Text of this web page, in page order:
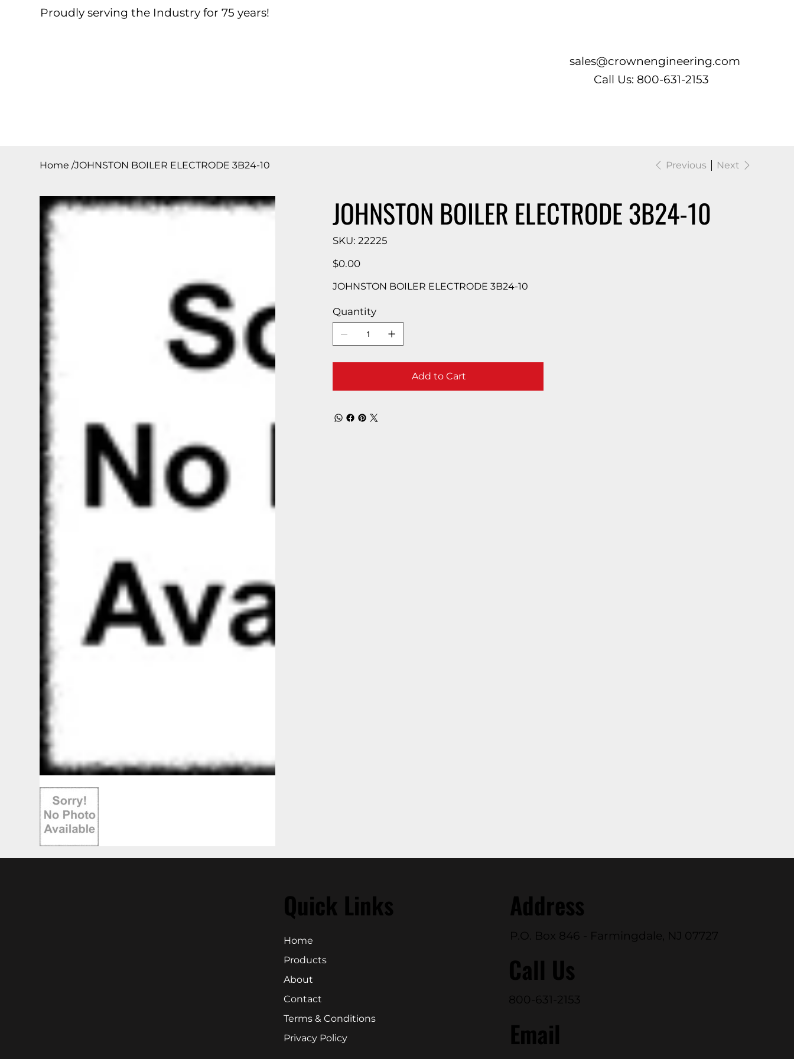
Proudly serving the Industry for 75 years!
sales@crownengineering.com
Call Us: 800-631-2153
Home /JOHNSTON BOILER ELECTRODE 3B24-10 Previous Next
JOHNSTON BOILER ELECTRODE 3B24-10
SKU: SKU
22225
22225
Price
$0.00
JOHNSTON BOILER ELECTRODE 3B24-10
Quantity
Add to Cart
Quick Links
Home
Products
About
Contact
Terms & Conditions
Privacy Policy
Address
P.O. Box 846 - Farmingdale, NJ 07727
Call Us
800-631-2153
Email